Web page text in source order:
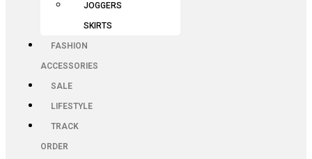
JOGGERS
SKIRTS
FASHION
ACCESSORIES
SALE
LIFESTYLE
TRACK
ORDER